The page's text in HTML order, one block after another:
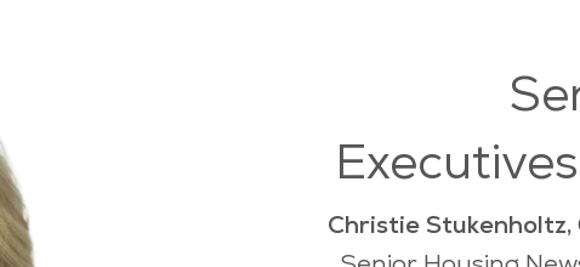
Christie Stukenholtz,